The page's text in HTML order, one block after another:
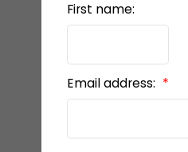
First name:
Email address: